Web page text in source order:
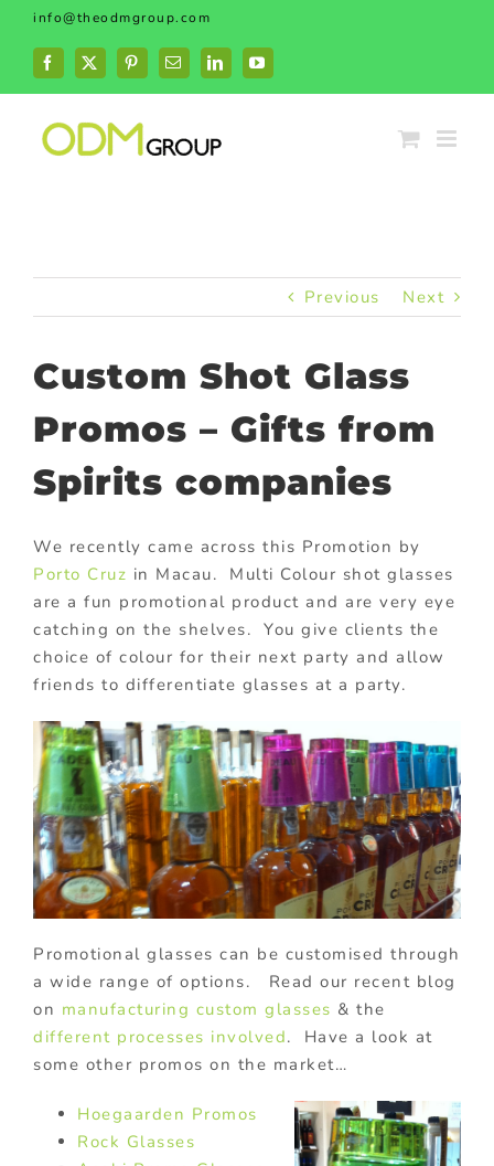
Skip
content
info@theodmgroup.com
Facebook
X PinterestEmailLinkedInYouTube
Previous Next
Custom Shot Glass
Promos – Gifts from
Spirits companies
We recently came across this Promotion by
Porto Cruz in Macau. Multi Colour shot glasses
are a fun promotional product and are very eye
catching on the shelves. You give clients the
choice of colour for their next party and allow
friends to differentiate glasses at a party.
Promotional glasses can be customised through
a wide range of options. Read our recent blog
on manufacturing custom glasses & the
different processes involved. Have a look at
some other promos on the market…
Hoegaarden Promos
Rock Glasses